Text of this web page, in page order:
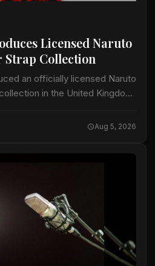
Licensed Naruto
Strap Collection
an officially licensed Naruto
in the United Kingdom.
Leaf and Naruto Run.…Aug 5, 2026